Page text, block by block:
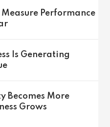
Measure Performance
Is Generating
Becomes More
Grows